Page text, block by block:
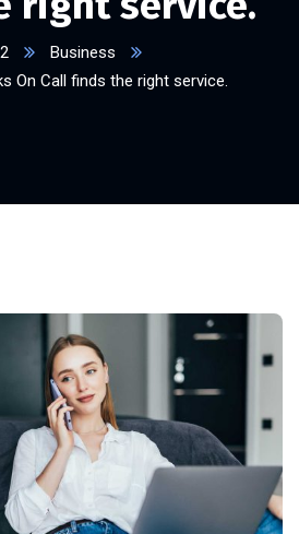
Business
On Call finds the right service.